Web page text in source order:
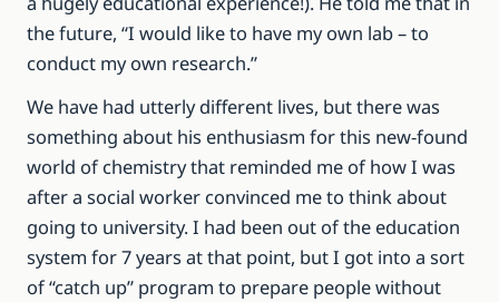
the future, “I would like to have my own lab – to
conduct my own research.”
We have had utterly different lives, but there was
something about his enthusiasm for this new-found
world of chemistry that reminded me of how I was
after a social worker convinced me to think about
going to university. I had been out of the education
system for 7 years at that point, but I got into a sort
of “catch up” program to prepare people without